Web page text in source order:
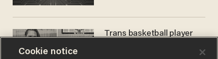
Trans basketball player
women's league responds
Cookie notice